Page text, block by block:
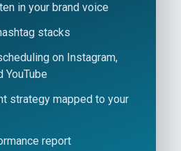
in your brand voice
stacks
on Instagram,
YouTube
strategy mapped to your
report